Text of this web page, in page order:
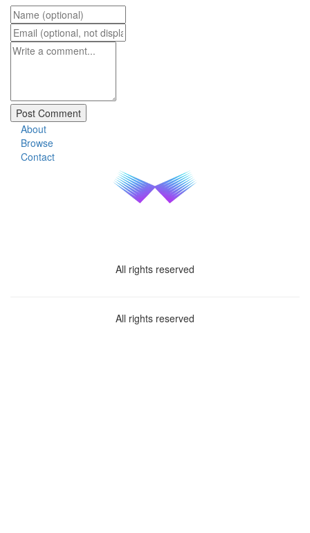
About
Browse
Contact
All rights reserved
All rights reserved